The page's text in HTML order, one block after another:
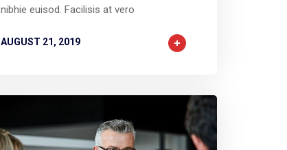
nibhie euisod. Facilisis at vero
AUGUST 21, 2019